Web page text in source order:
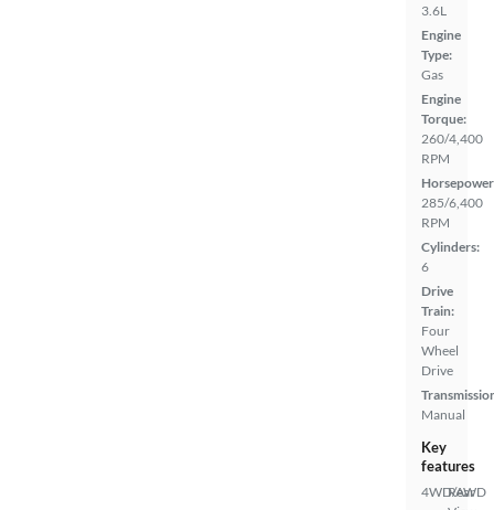
3.6L
Engine
Type:
Gas
Engine
Torque:
260/4,400
RPM
285/6,400
RPM
Cylinders:
6
Drive
Train:
Four
Wheel
Drive
Manual
Key
features
4WD/AWD
Rear